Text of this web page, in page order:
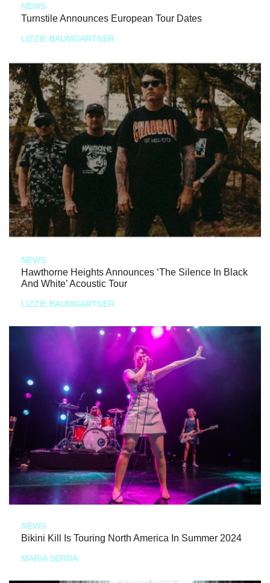
NEWS
Turnstile Announces European Tour Dates
LIZZIE BAUMGARTNER
NEWS
Hawthorne Heights Announces ‘The Silence In Black
And White’ Acoustic Tour
LIZZIE BAUMGARTNER
NEWS
Bikini Kill Is Touring North America In Summer 2024
MARIA SERRA